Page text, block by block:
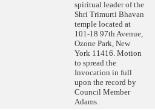
spiritual leader of the
Shri Trimurti Bhavan
temple located at
101-18 97th Avenue,
Ozone Park, New
York 11416. Motion
to spread the
Invocation in full
upon the record by
Council Member
Adams.